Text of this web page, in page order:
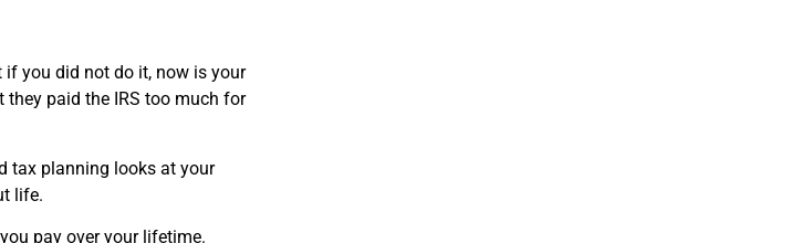
if you did not do it, now is your
paid the IRS too much for
tax planning looks at your
life.
pay over your lifetime.